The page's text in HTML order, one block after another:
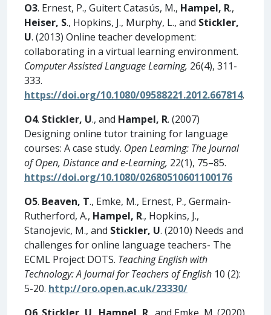
O3. Ernest, P., Guitert Catasús, M., Hampel, R.,
Heiser, S., Hopkins, J., Murphy, L., and Stickler,
U. (2013) Online teacher development:
collaborating in a virtual learning environment.
Computer Assisted Language Learning, 26(4), 311-
333.
https://doi.org/10.1080/09588221.2012.667814.
O4. Stickler, U., and Hampel, R. (2007)
Designing online tutor training for language
courses: A case study. Open Learning: The Journal
of Open, Distance and e-Learning, 22(1), 75–85.
https://doi.org/10.1080/02680510601100176
O5. Beaven, T., Emke, M., Ernest, P., Germain-
Rutherford, A., Hampel, R., Hopkins, J.,
Stanojevic, M., and Stickler, U. (2010) Needs and
challenges for online language teachers- The
ECML Project DOTS. Teaching English with
Technology: A Journal for Teachers of English 10 (2):
5-20. http://oro.open.ac.uk/23330/